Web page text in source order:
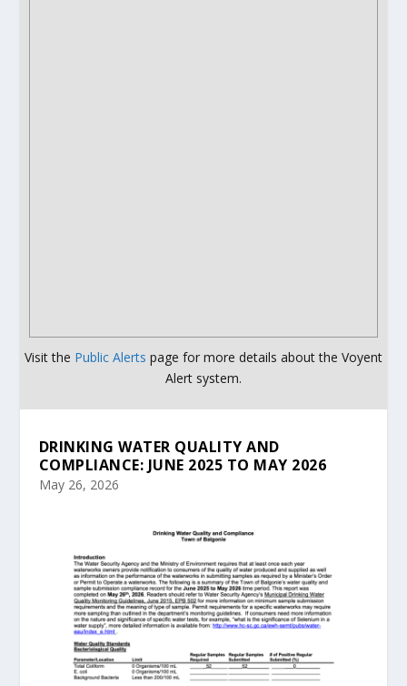
Visit the Public Alerts page for more details about the Voyent
Alert system.
DRINKING WATER QUALITY AND
COMPLIANCE: JUNE 2025 TO MAY 2026
May 26, 2026